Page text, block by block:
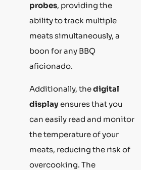
probes, providing the
ability to track multiple
meats simultaneously, a
boon for any BBQ
aficionado.
Additionally, thedigital
displayensures that you
can easily read and monitor
the temperature of your
meats, reducing the risk of
overcooking. The